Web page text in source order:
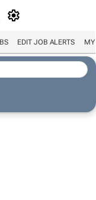
EDIT JOB ALERTS MY